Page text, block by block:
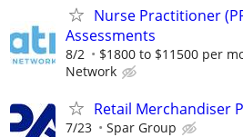
Nurse Practitioner
Assessments
8/2 $1800 to $11500 per
Network
Retail Merchandiser
7/23 Spar Group